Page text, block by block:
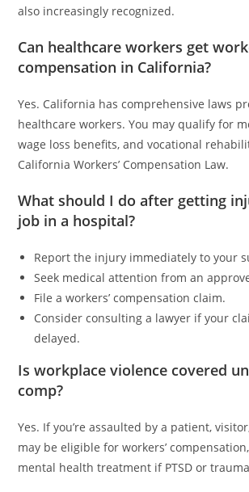
also increasingly recognized.
Can healthcare workers get
compensation in California?
Yes. California has comprehensive laws
healthcare workers. You may qualify for
wage loss benefits, and vocational
California Workers’ Compensation Law.
What should I do after getting
job in a hospital?
Report the injury immediately to your
Seek medical attention from an
File a workers’ compensation claim.
Consider consulting a lawyer if your
delayed.
Is workplace violence covered
comp?
Yes. If you’re assaulted by a patient,
may be eligible for workers’
mental health treatment if PTSD or